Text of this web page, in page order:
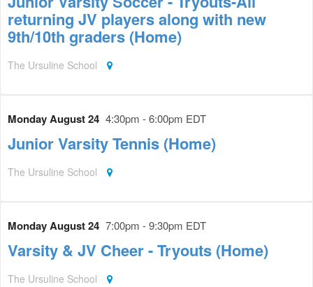
returning JV players along with new
9th/10th graders (Home)
The Ursuline School
Monday August 24 4:30pm - 6:00pm EDT
Junior Varsity Tennis (Home)
The Ursuline School
Monday August 24 7:00pm - 9:30pm EDT
Varsity & JV Cheer - Tryouts (Home)
The Ursuline School